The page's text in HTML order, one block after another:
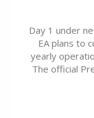
Day 1 under
EA plans to
yearly
The official